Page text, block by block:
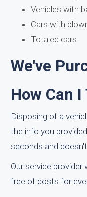
Vehicles with
Cars with
Totaled cars
We've
How Can I
Disposing of a
the info you
seconds and
Our service
free of costs for